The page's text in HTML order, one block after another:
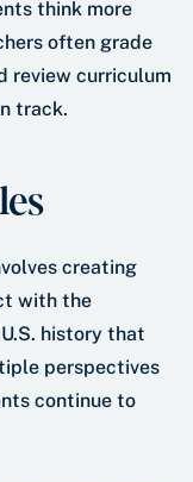
think more
often grade
review curriculum
track.
creating
with the
history that
perspectives
continue to